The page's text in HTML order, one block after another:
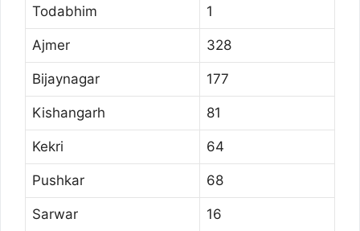
Todabhim 1
Ajmer 328
Bijaynagar 177
Kishangarh 81
Kekri 64
Pushkar 68
Sarwar 16